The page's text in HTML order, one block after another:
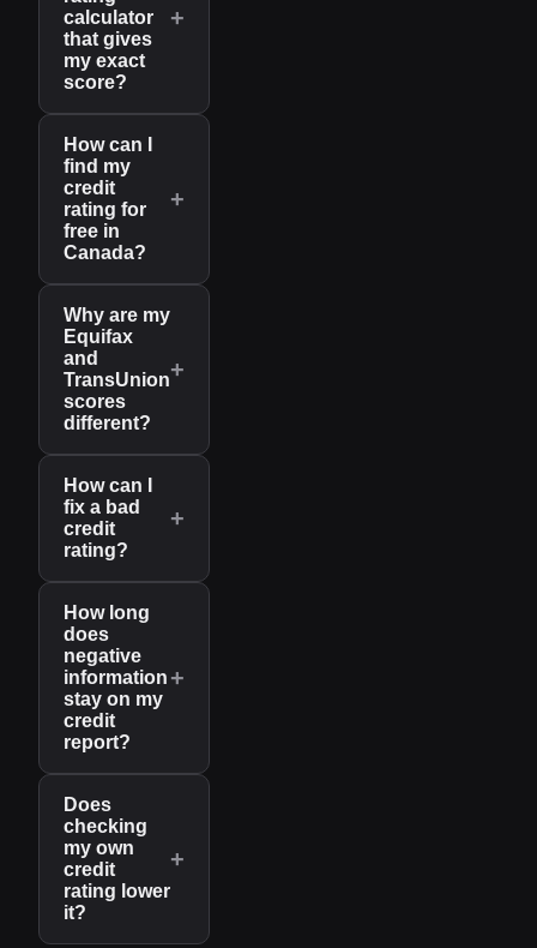
calculator
that gives
my exact
score?
+
How can I
find my
credit
rating for
free in
Canada?
+
Why are my
Equifax
and
TransUnion
scores
different?
+
How can I
fix a bad
credit
rating?
+
How long
does
negative
information
stay on my
credit
report?
+
Does
checking
my own
credit
rating lower
it?
+